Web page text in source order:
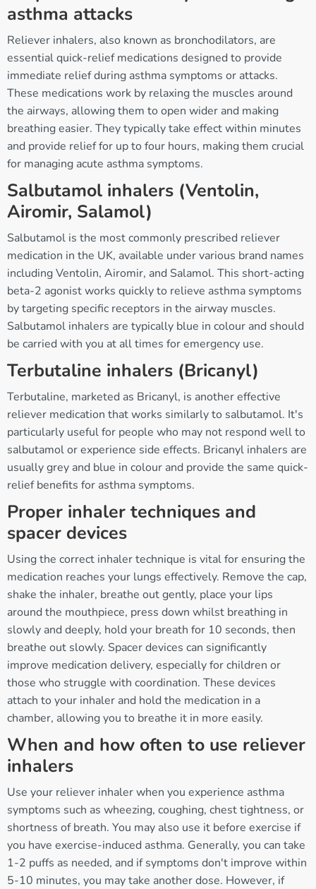
asthma attacks
Reliever inhalers, also known as bronchodilators, are
essential quick-relief medications designed to provide
immediate relief during asthma symptoms or attacks.
These medications work by relaxing the muscles around
the airways, allowing them to open wider and making
breathing easier. They typically take effect within minutes
and provide relief for up to four hours, making them crucial
for managing acute asthma symptoms.
Salbutamol inhalers (Ventolin,
Airomir, Salamol)
Salbutamol is the most commonly prescribed reliever
medication in the UK, available under various brand names
including Ventolin, Airomir, and Salamol. This short-acting
beta-2 agonist works quickly to relieve asthma symptoms
by targeting specific receptors in the airway muscles.
Salbutamol inhalers are typically blue in colour and should
be carried with you at all times for emergency use.
Terbutaline inhalers (Bricanyl)
Terbutaline, marketed as Bricanyl, is another effective
reliever medication that works similarly to salbutamol. It's
particularly useful for people who may not respond well to
salbutamol or experience side effects. Bricanyl inhalers are
usually grey and blue in colour and provide the same quick-
relief benefits for asthma symptoms.
Proper inhaler techniques and
spacer devices
Using the correct inhaler technique is vital for ensuring the
medication reaches your lungs effectively. Remove the cap,
shake the inhaler, breathe out gently, place your lips
around the mouthpiece, press down whilst breathing in
slowly and deeply, hold your breath for 10 seconds, then
breathe out slowly. Spacer devices can significantly
improve medication delivery, especially for children or
those who struggle with coordination. These devices
attach to your inhaler and hold the medication in a
chamber, allowing you to breathe it in more easily.
When and how often to use reliever
inhalers
Use your reliever inhaler when you experience asthma
symptoms such as wheezing, coughing, chest tightness, or
shortness of breath. You may also use it before exercise if
you have exercise-induced asthma. Generally, you can take
1-2 puffs as needed, and if symptoms don't improve within
5-10 minutes, you may take another dose. However, if